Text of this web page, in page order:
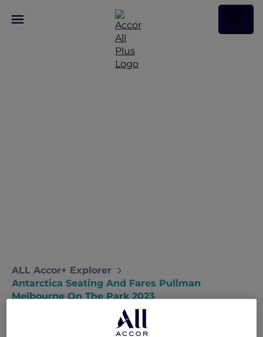
ALL Accor+ Explorer
Antarctica Seating And Fares Pullman
Melbourne On The Park 2023